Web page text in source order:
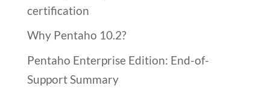
certification
Why Pentaho 10.2?
Pentaho Enterprise Edition: End-of-
Support Summary